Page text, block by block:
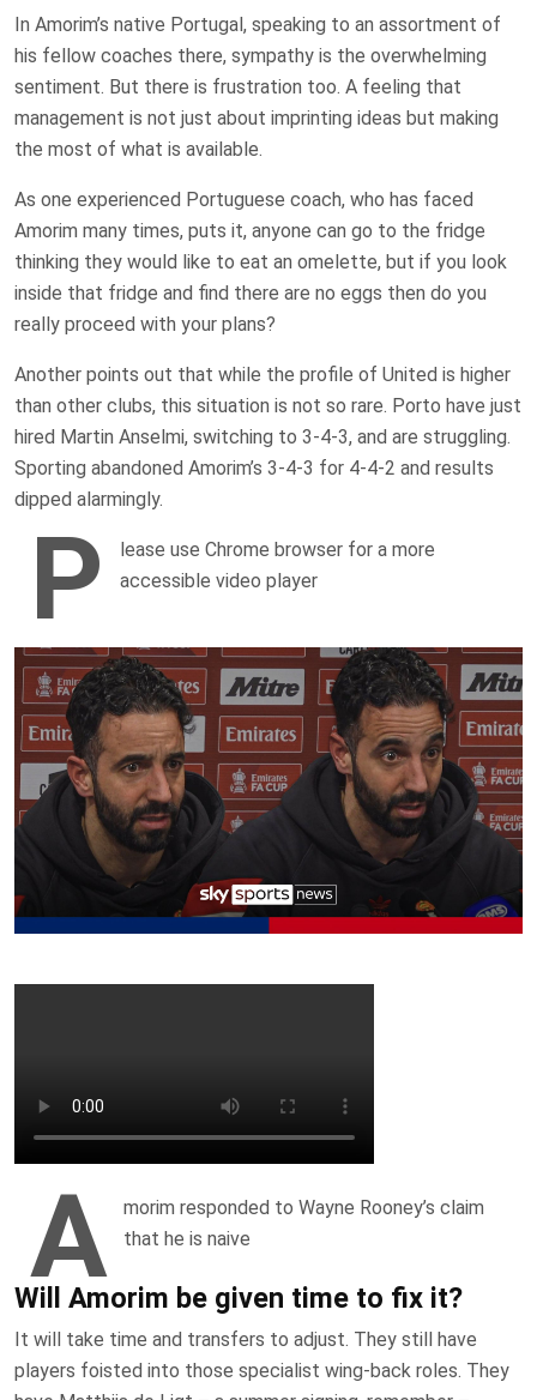
In Amorim’s native Portugal, speaking to an assortment of
his fellow coaches there, sympathy is the overwhelming
sentiment. But there is frustration too. A feeling that
management is not just about imprinting ideas but making
the most of what is available.
As one experienced Portuguese coach, who has faced
Amorim many times, puts it, anyone can go to the fridge
thinking they would like to eat an omelette, but if you look
inside that fridge and find there are no eggs then do you
really proceed with your plans?
Another points out that while the profile of United is higher
than other clubs, this situation is not so rare. Porto have just
hired Martin Anselmi, switching to 3-4-3, and are struggling.
Sporting abandoned Amorim’s 3-4-3 for 4-4-2 and results
dipped alarmingly.
P
lease use Chrome browser for a more
accessible video player
A
morim responded to Wayne Rooney’s claim
that he is naive
Will Amorim be given time to fix it?
It will take time and transfers to adjust. They still have
players foisted into those specialist wing-back roles. They